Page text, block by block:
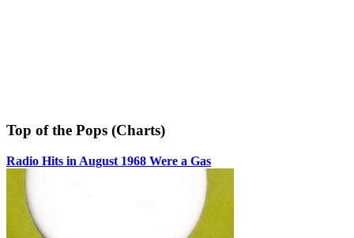
Top of the Pops (Charts)
Radio Hits in August 1968 Were a Gas